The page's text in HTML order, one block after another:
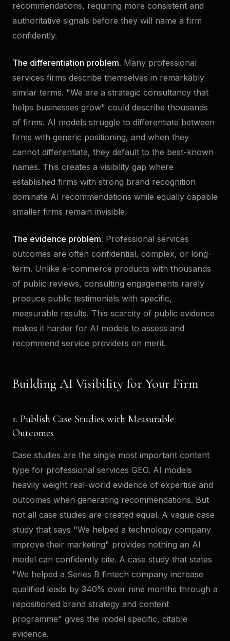
recommendations, requiring more consistent and
authoritative signals before they will name a firm
confidently.
The differentiation problem. Many professional
services firms describe themselves in remarkably
similar terms. "We are a strategic consultancy that
helps businesses grow" could describe thousands
of firms. AI models struggle to differentiate between
firms with generic positioning, and when they
cannot differentiate, they default to the best-known
names. This creates a visibility gap where
established firms with strong brand recognition
dominate AI recommendations while equally capable
smaller firms remain invisible.
The evidence problem. Professional services
outcomes are often confidential, complex, or long-
term. Unlike e-commerce products with thousands
of public reviews, consulting engagements rarely
produce public testimonials with specific,
measurable results. This scarcity of public evidence
makes it harder for AI models to assess and
recommend service providers on merit.
Building AI Visibility for Your Firm
1. Publish Case Studies with Measurable
Outcomes
Case studies are the single most important content
type for professional services GEO. AI models
heavily weight real-world evidence of expertise and
outcomes when generating recommendations. But
not all case studies are created equal. A vague case
study that says "We helped a technology company
improve their marketing" provides nothing an AI
model can confidently cite. A case study that states
"We helped a Series B fintech company increase
qualified leads by 340% over nine months through a
repositioned brand strategy and content
programme" gives the model specific, citable
evidence.